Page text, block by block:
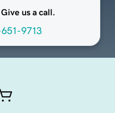
us a call.
9713